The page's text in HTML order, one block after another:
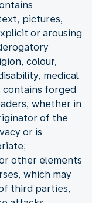
pictures,
or arousing
colour,
medical
contains forged
whether in
of the
or is
other elements
which may
third parties,